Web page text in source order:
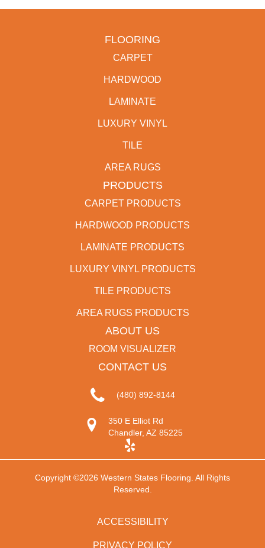
FLOORING
CARPET
HARDWOOD
LAMINATE
LUXURY VINYL
TILE
AREA RUGS
PRODUCTS
CARPET PRODUCTS
HARDWOOD PRODUCTS
LAMINATE PRODUCTS
LUXURY VINYL PRODUCTS
TILE PRODUCTS
AREA RUGS PRODUCTS
ABOUT US
ROOM VISUALIZER
CONTACT US
(480) 892-8144
350 E Elliot Rd
Chandler, AZ 85225
Copyright ©2026 Western States Flooring. All Rights
Reserved.
ACCESSIBILITY
PRIVACY POLICY